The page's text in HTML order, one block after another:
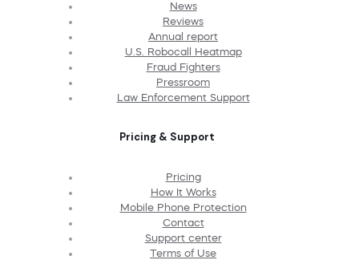
News
Reviews
Annual report
U.S. Robocall Heatmap
Fraud Fighters
Pressroom
Law Enforcement Support
Pricing & Support
Pricing
How It Works
Mobile Phone Protection
Contact
Support center
Terms of Use